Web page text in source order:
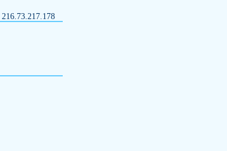
216.73.217.178